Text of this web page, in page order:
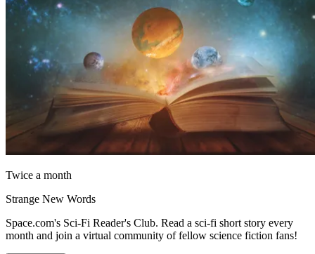
Twice a month
Strange New Words
Space.com's Sci-Fi Reader's Club. Read a sci-fi short story every
month and join a virtual community of fellow science fiction fans!